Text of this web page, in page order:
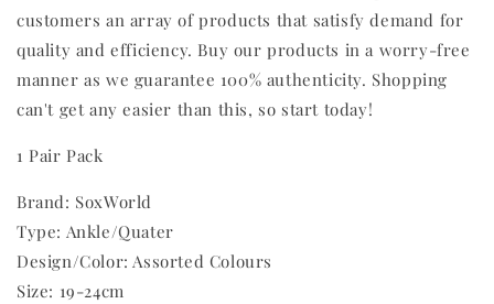
customers an array of products that satisfy demand for
quality and efficiency. Buy our products in a worry-free
manner as we guarantee 100% authenticity. Shopping
can't get any easier than this, so start today!
1 Pair Pack
Brand: SoxWorld
Type: Ankle/Quater
Design/Color: Assorted Colours
Size: 19-24cm